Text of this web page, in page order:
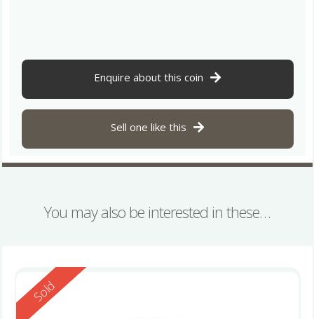
Enquire about this coin
Sell one like this
You may also be interested in these…
Reserved
Sold